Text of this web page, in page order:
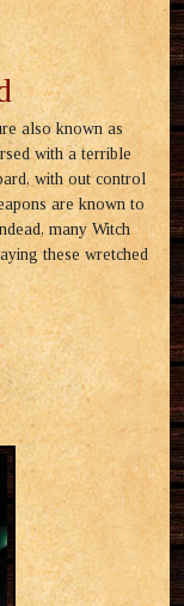
also known as
with a terrible
with out control
are known to
many Witch
these wretched